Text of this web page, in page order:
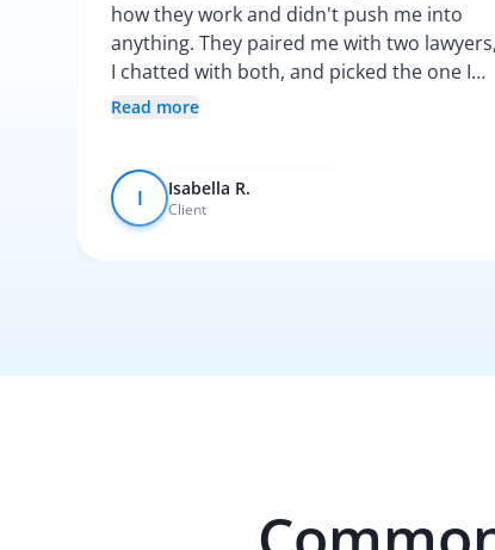
how they work and didn't push me into
anything. They paired me with two lawyers,
I chatted with both, and picked the one I
vibed with the most. After that, everything
Read more
I Isabella R.
Client